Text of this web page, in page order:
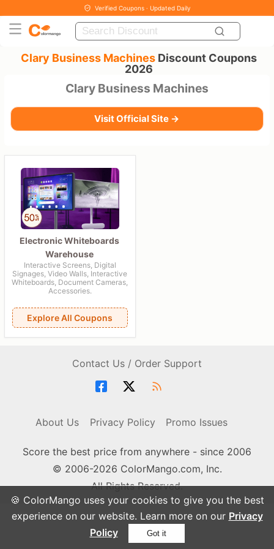
🍪 ColorMango uses your cookies to give you the best
experience on our website. Learn more on our Privacy
Policy
Got it
Verified Coupons · Updated Daily
Clary Business Machines Discount Coupons
2026
Clary Business Machines
Visit Official Site →
Electronic Whiteboards
Warehouse
Interactive Screens, Digital
Signages, Video Walls, Interactive
Whiteboards, Document Cameras,
Accessories.
Explore All Coupons
Contact Us / Order Support
About Us Privacy Policy Promo Issues
Score the best price from anywhere - since 2006
© 2006-2026 ColorMango.com, Inc.
All Rights Reserved.